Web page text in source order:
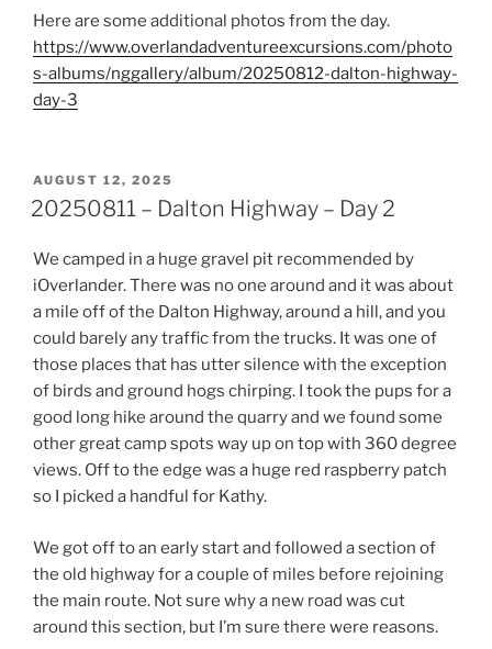
Here are some additional photos from the day.
https://www.overlandadventureexcursions.com/photo
s-albums/nggallery/album/20250812-dalton-highway-
day-3
POSTED
ON
AUGUST 12, 2025
20250811 – Dalton Highway – Day 2
We camped in a huge gravel pit recommended by
iOverlander. There was no one around and it was about
a mile off of the Dalton Highway, around a hill, and you
could barely any traffic from the trucks. It was one of
those places that has utter silence with the exception
of birds and ground hogs chirping. I took the pups for a
good long hike around the quarry and we found some
other great camp spots way up on top with 360 degree
views. Off to the edge was a huge red raspberry patch
so I picked a handful for Kathy.
We got off to an early start and followed a section of
the old highway for a couple of miles before rejoining
the main route. Not sure why a new road was cut
around this section, but I’m sure there were reasons.